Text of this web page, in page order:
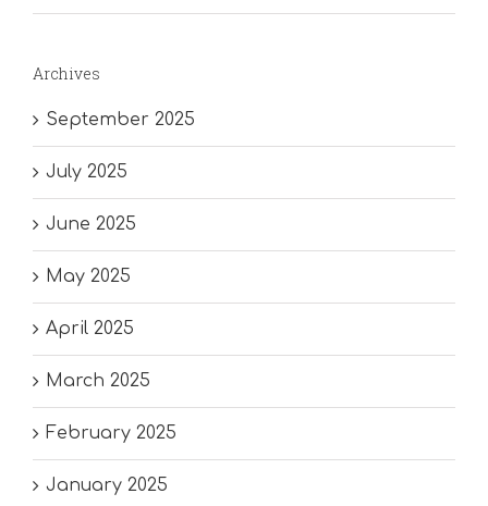
Archives
September 2025
July 2025
June 2025
May 2025
April 2025
March 2025
February 2025
January 2025